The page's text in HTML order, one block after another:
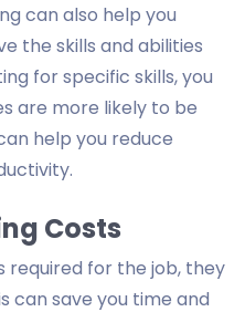
can also help you
the skills and abilities
for specific skills, you
are more likely to be
help you reduce
Costs
required for the job, they
can save you time and